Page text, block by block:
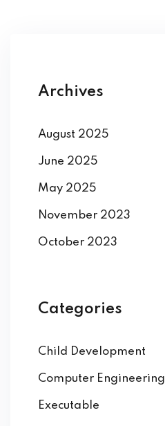
Archives
August 2025
June 2025
May 2025
November 2023
October 2023
Categories
Child Development
Computer Engineering
Executable